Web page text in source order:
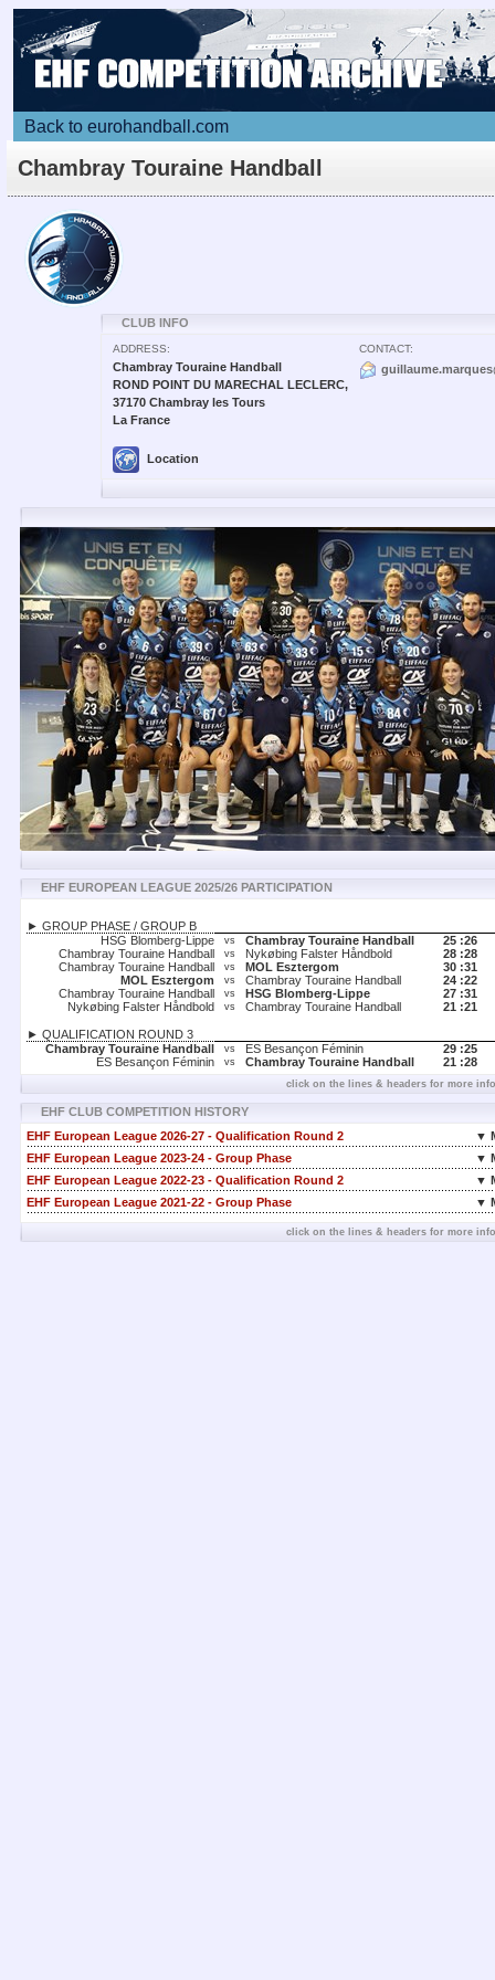
Back to eurohandball.com
Chambray Touraine Handball
CLUB INFO
ADDRESS:
Chambray Touraine Handball
ROND POINT DU MARECHAL LECLERC,
37170 Chambray les Tours
La France
Location
CONTACT:
EHF EUROPEAN LEAGUE 2025/26 PARTICIPATION
► GROUP PHASE / GROUP B
HSG Blomberg-Lippe
vs Chambray Touraine Handball 25 :26
Chambray Touraine Handball
vs Nykøbing Falster Håndbold 28 :28
Chambray Touraine Handball
vs MOL Esztergom 30 :31
MOL Esztergom
vs Chambray Touraine Handball 24 :22
Chambray Touraine Handball
vs HSG Blomberg-Lippe 27 :31
Nykøbing Falster Håndbold
vs Chambray Touraine Handball 21 :21
► QUALIFICATION ROUND 3
Chambray Touraine Handball
vs ES Besançon Féminin 29 :25
ES Besançon Féminin
vs Chambray Touraine Handball 21 :28
click on the lines & headers for more
EHF CLUB COMPETITION HISTORY
EHF European League 2026-27 - Qualification Round 2
▼
EHF European League 2023-24 - Group Phase
▼
EHF European League 2022-23 - Qualification Round 2
▼
EHF European League 2021-22 - Group Phase
▼
click on the lines & headers for more